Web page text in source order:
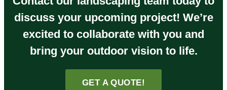
discuss your upcoming project! We’re
excited to collaborate with you and
bring your outdoor vision to life.
GET A QUOTE!